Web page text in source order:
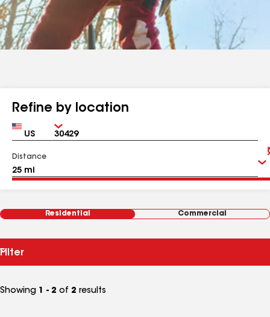
Refine by location
Country Zip
Distance
Residential Commercial
Filter
Showing 1 - 2 of 2 results